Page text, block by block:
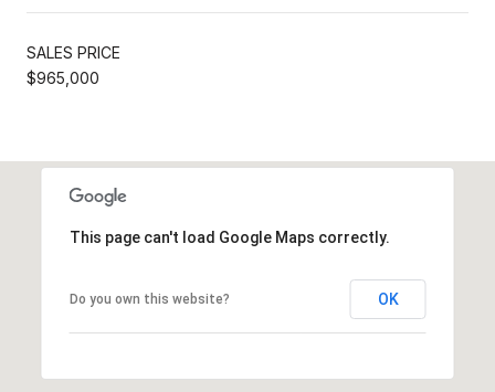
SALES PRICE
$965,000
This page can't load Google Maps correctly.
Do you own this website? OK